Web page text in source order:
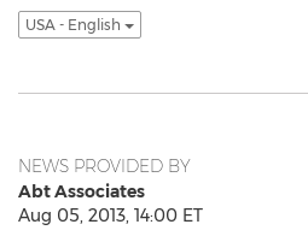
USA - English
NEWS PROVIDED BY
Abt Associates
Aug 05, 2013, 14:00 ET